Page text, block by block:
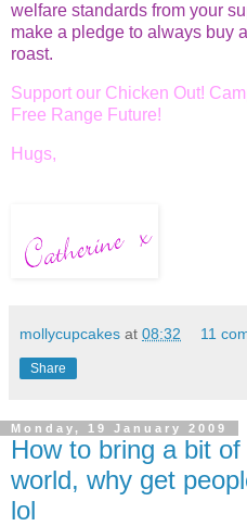
welfare standards from your
make a pledge to always buy
roast.
Support our Chicken Out!
Free Range Future!
Hugs,
mollycupcakes at 08:32 11
Share
Monday, 19 January 2009
How to bring a bit
world, why get
lol